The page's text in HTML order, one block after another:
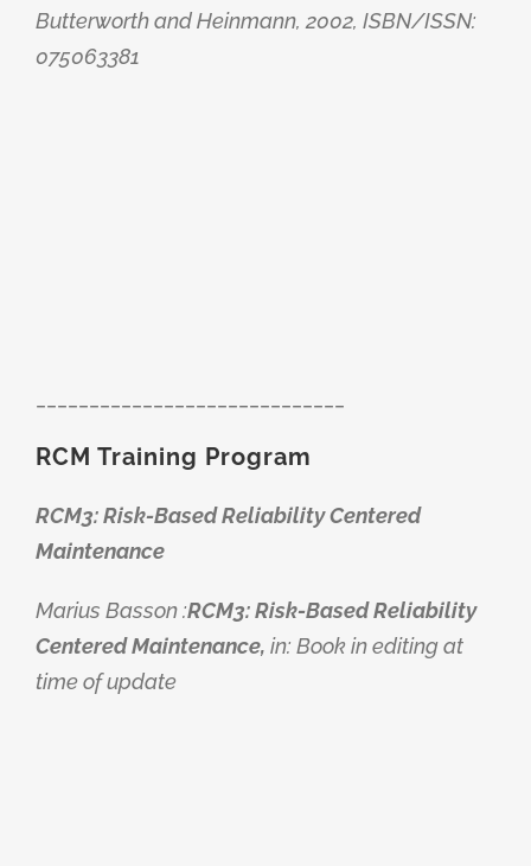
Butterworth and Heinmann, 2002, ISBN/ISSN:
075063381
RCM Training Program
RCM3: Risk-Based Reliability Centered
Maintenance
Marius Basson :RCM3: Risk-Based Reliability
Centered Maintenance, in: Book in editing at
time of update